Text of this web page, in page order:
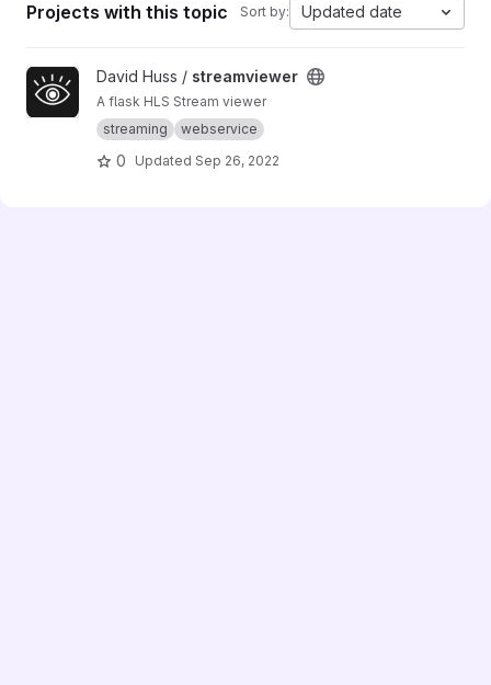
Projects with this topic Sort by: Updated date
View streamviewer project
David Huss / streamviewer
A flask HLS Stream viewer
streaming
webservice
0 Updated Sep 26, 2022